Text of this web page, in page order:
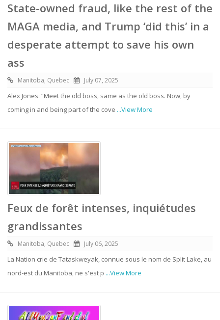
State-owned fraud, like the rest of the
MAGA media, and Trump ‘did this’ in a
desperate attempt to save his own
ass
Manitoba, Quebec July 07, 2025
Alex Jones: “Meet the old boss, same as the old boss. Now, by
coming in and being part of the cove ...View More
Feux de forêt intenses, inquiétudes
grandissantes
Manitoba, Quebec July 06, 2025
La Nation crie de Tataskweyak, connue sous le nom de Split Lake, au
nord-est du Manitoba, ne s'est p ...View More